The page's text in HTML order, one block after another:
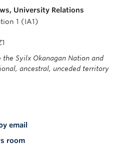
University Relations
1 (IA1)
Syilx Okanagan Nation and
ancestral, unceded territory
email
room